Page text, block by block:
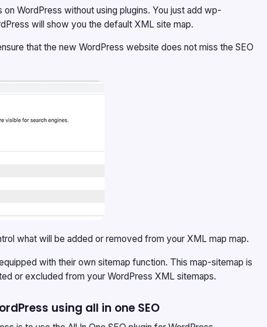
WordPress without using plugins. You just add wp-
will show you the default XML site map.
that the new WordPress website does not miss the SEO
what will be added or removed from your XML map map.
with their own sitemap function. This map-sitemap is
or excluded from your WordPress XML sitemaps.
using all in one SEO